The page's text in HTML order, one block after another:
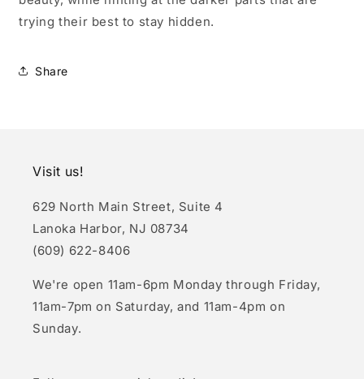
trying their best to stay hidden.
Share
Visit us!
629 North Main Street, Suite 4
Lanoka Harbor, NJ 08734
(609) 622-8406
We're open 11am-6pm Monday through Friday,
11am-7pm on Saturday, and 11am-4pm on
Sunday.